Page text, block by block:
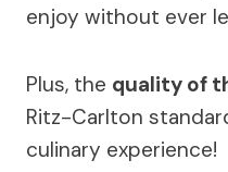
enjoy without ever
Plus, the quality of
Ritz-Carlton
culinary experience!